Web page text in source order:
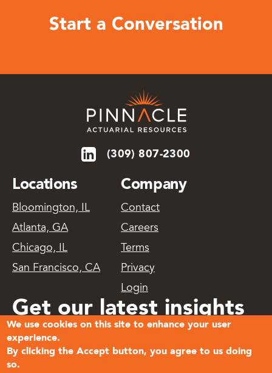
Start a Conversation
(309) 807-2300
Locations
Bloomington, IL
Atlanta, GA
Chicago, IL
San Francisco, CA
Company
Contact
Careers
Terms
Privacy
Login
Get our latest insights
delivered
We use cookies on this site to enhance your user
experience.
By clicking the Accept button, you agree to us doing
so.